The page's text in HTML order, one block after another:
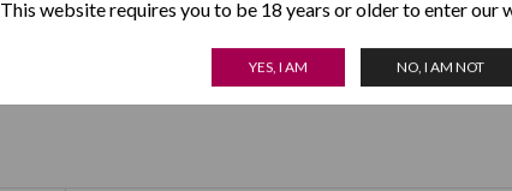
This website requires you to be 18 years or older to enter our
YES, I AM NO, I AM NOT
Add to wishlist
959
Category:Punch